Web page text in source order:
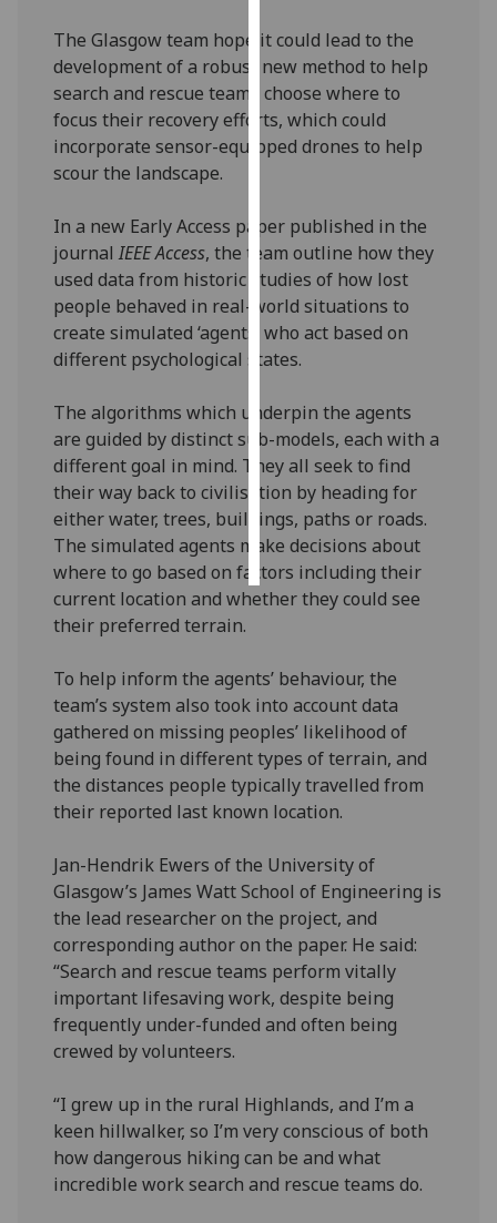
want
analytics
recorded
Personalised
I’m happy to
get
personalised
ads
I do not
ads
save
choices
accept
all
The Glasgow team hope it could lead to the
development of a robust new method to help
search and rescue teams choose where to
focus their recovery efforts, which could
incorporate sensor-equipped drones to help
scour the landscape.
In a new Early Access paper published in the
journalIEEE Access, the team outline how they
used data from historic studies of how lost
people behaved in real-world situations to
create simulated ‘agents’ who act based on
different psychological states.
The algorithms which underpin the agents
are guided by distinct sub-models, each with a
different goal in mind. They all seek to find
their way back to civilisation by heading for
either water, trees, buildings, paths or roads.
The simulated agents make decisions about
where to go based on factors including their
current location and whether they could see
their preferred terrain.
To help inform the agents’ behaviour, the
team’s system also took into account data
gathered on missing peoples’ likelihood of
being found in different types of terrain, and
the distances people typically travelled from
their reported last known location.
Jan-Hendrik Ewers of the University of
Glasgow’s James Watt School of Engineering is
the lead researcher on the project, and
corresponding author on the paper. He said:
“Search and rescue teams perform vitally
important lifesaving work, despite being
frequently under-funded and often being
crewed by volunteers.
“I grew up in the rural Highlands, and I’m a
keen hillwalker, so I’m very conscious of both
how dangerous hiking can be and what
incredible work search and rescue teams do.